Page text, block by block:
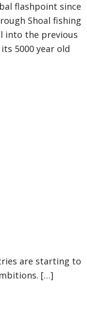
flashpoint since
Shoal fishing
into the previous
5000 year old
are starting to
[…]